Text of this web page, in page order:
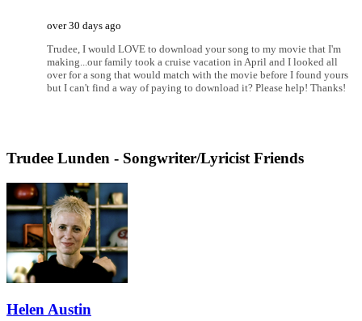
over 30 days ago
Trudee, I would LOVE to download your song to my movie that I'm
making...our family took a cruise vacation in April and I looked all
over for a song that would match with the movie before I found yours
but I can't find a way of paying to download it? Please help! Thanks!
Trudee Lunden - Songwriter/Lyricist Friends
Helen Austin